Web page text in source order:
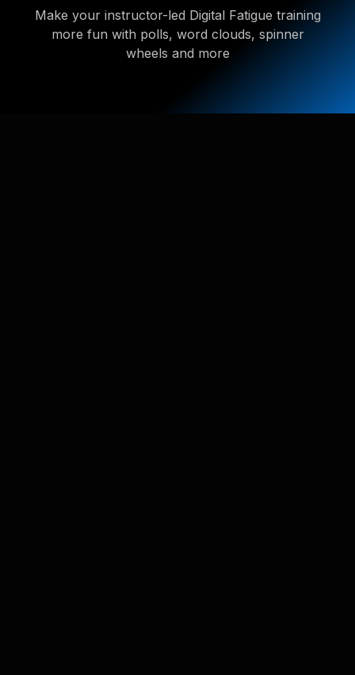
Make your instructor-led Digital Fatigue training
more fun with polls, word clouds, spinner
wheels and more